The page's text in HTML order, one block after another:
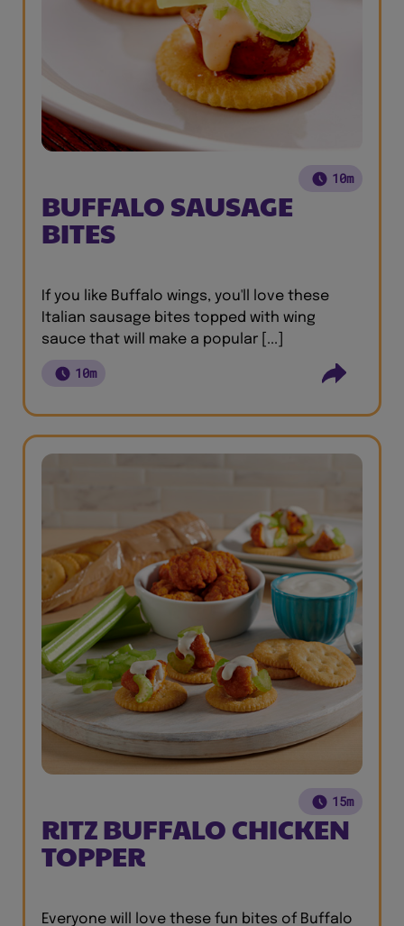
10m
BUFFALO SAUSAGE
BITES
If you like Buffalo wings, you'll love these
Italian sausage bites topped with wing
sauce that will make a popular [...]
10m
15m
RITZ BUFFALO CHICKEN
TOPPER
Everyone will love these fun bites of Buffalo